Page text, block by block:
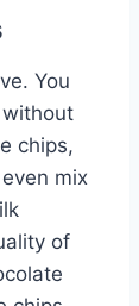
You
without
chips,
mix
of